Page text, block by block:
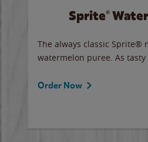
Sprite®
The always classic Sprite®
watermelon puree. As tasty
Order Now